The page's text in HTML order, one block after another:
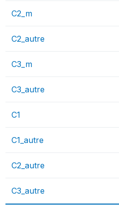
C2_m
C2_autre
C3_m
C3_autre
C1
C1_autre
C2_autre
C3_autre